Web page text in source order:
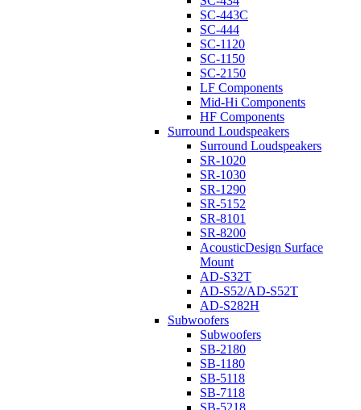
SC-443C
SC-444
SC-1120
SC-1150
SC-2150
LF Components
Mid-Hi Components
HF Components
Surround Loudspeakers
Surround Loudspeakers
SR-1020
SR-1030
SR-1290
SR-5152
SR-8101
SR-8200
AcousticDesign Surface
Mount
AD-S32T
AD-S52/AD-S52T
AD-S282H
Subwoofers
Subwoofers
SB-2180
SB-1180
SB-5118
SB-7118
SB-5218